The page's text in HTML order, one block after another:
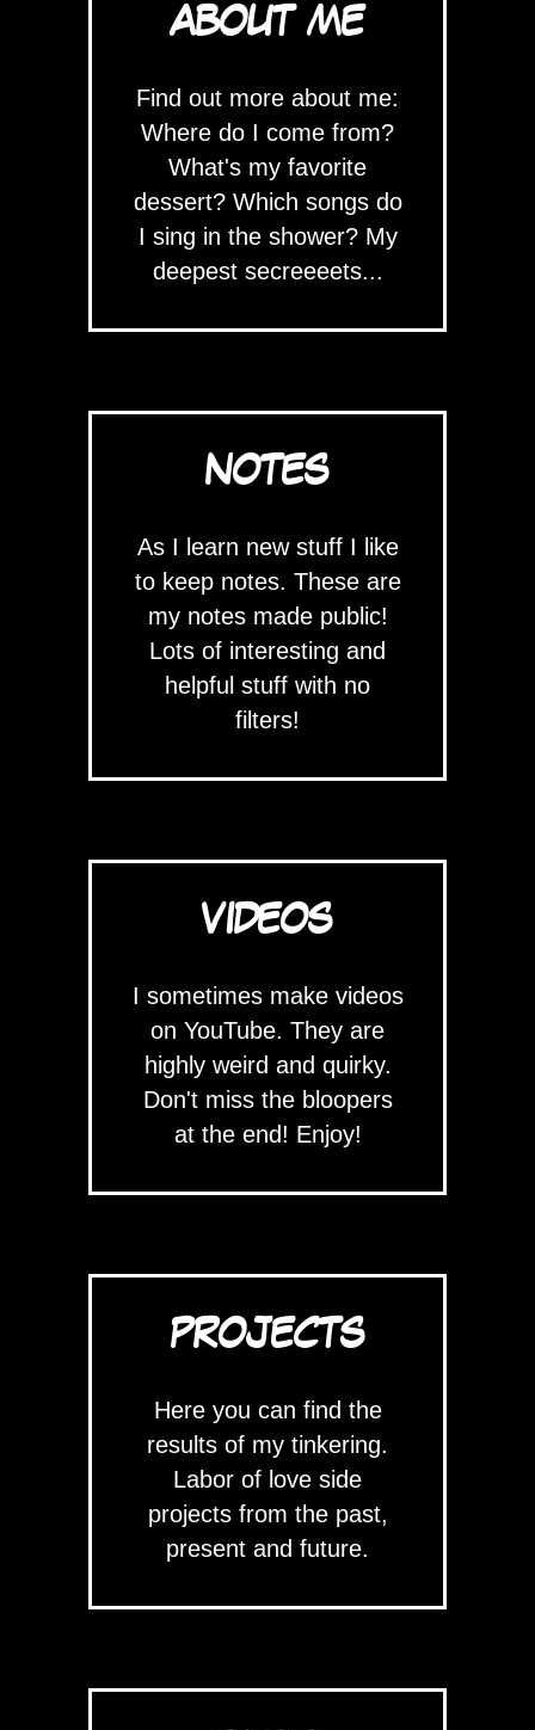
ABOUT ME
Find out more about me:
Where do I come from?
What's my favorite
dessert? Which songs do
I sing in the shower? My
deepest secreeeets...
NOTES
As I learn new stuff I like
to keep notes. These are
my notes made public!
Lots of interesting and
helpful stuff with no
filters!
VIDEOS
I sometimes make videos
on YouTube. They are
highly weird and quirky.
Don't miss the bloopers
at the end! Enjoy!
PROJECTS
Here you can find the
results of my tinkering.
Labor of love side
projects from the past,
present and future.